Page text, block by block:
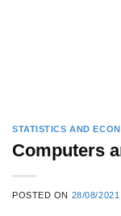
STATISTICS AND
Computers
POSTED ON 28/08/2021